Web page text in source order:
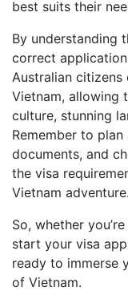
best suits their
By understanding
correct
Australian citizens
Vietnam, allowing
culture, stunning
Remember to
documents, and
the visa
Vietnam adventure.
So, whether
start your visa
ready to immerse
of Vietnam.